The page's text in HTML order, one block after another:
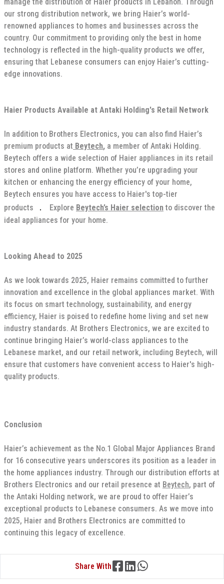
our strong distribution network, we bring Haier’s world-
renowned appliances to homes and businesses across the
country. Our commitment to providing only the best in home
technology is reflected in the high-quality products we offer,
ensuring that Lebanese consumers can enjoy Haier’s cutting-
edge innovations.
Haier Products Available at Antaki Holding's Retail Network
In addition to Brothers Electronics, you can also find Haier’s
premium products at Beytech, a member of Antaki Holding.
Beytech offers a wide selection of Haier appliances in its retail
stores and online platform. Whether you’re upgrading your
kitchen or enhancing the energy efficiency of your home,
Beytech ensures you have access to Haier's top-tier
products
. Explore Beytech’s Haier selection to discover the
ideal appliances for your home.
Looking Ahead to 2025
As we look towards 2025, Haier remains committed to further
innovation and excellence in the global appliances market. With
its focus on smart technology, sustainability, and energy
efficiency, Haier is poised to redefine home living and set new
industry standards. At Brothers Electronics, we are excited to
continue bringing Haier’s world-class appliances to the
Lebanese market, and our retail network, including Beytech, will
ensure that customers have convenient access to Haier's high-
quality products.
Conclusion
Haier’s achievement as the No.1 Global Major Appliances Brand
for 16 consecutive years underscores its position as a leader in
the home appliances industry. Through our distribution efforts at
Brothers Electronics and our retail presence at Beytech, part of
the Antaki Holding network, we are proud to offer Haier’s
exceptional products to Lebanese consumers. As we move into
2025, Haier and Brothers Electronics are committed to
continuing this legacy of excellence.
Share With